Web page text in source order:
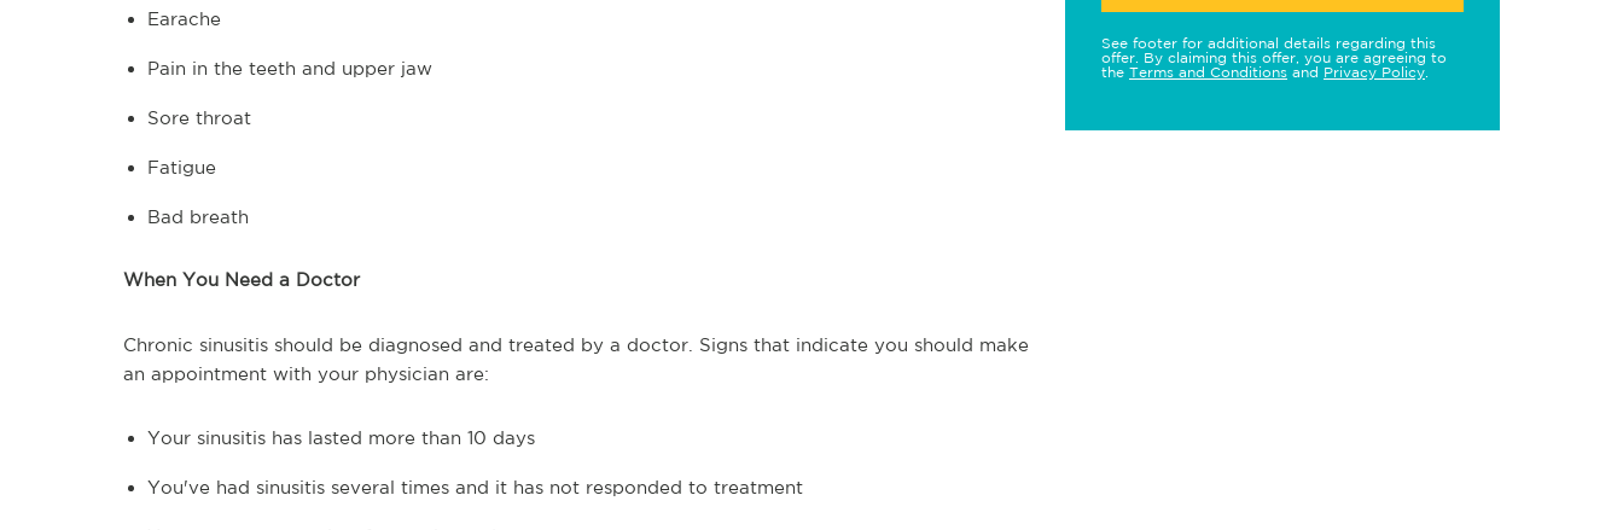
Earache
Pain in the teeth and upper jaw
Sore throat
Fatigue
Bad breath
When You Need a Doctor
Chronic sinusitis should be diagnosed and treated by a doctor. Signs that indicate you should make
an appointment with your physician are:
Your sinusitis has lasted more than 10 days
You've had sinusitis several times and it has not responded to treatment
See footer for additional details regarding this
offer. By claiming this offer, you are agreeing to
the Terms and Conditions and Privacy Policy